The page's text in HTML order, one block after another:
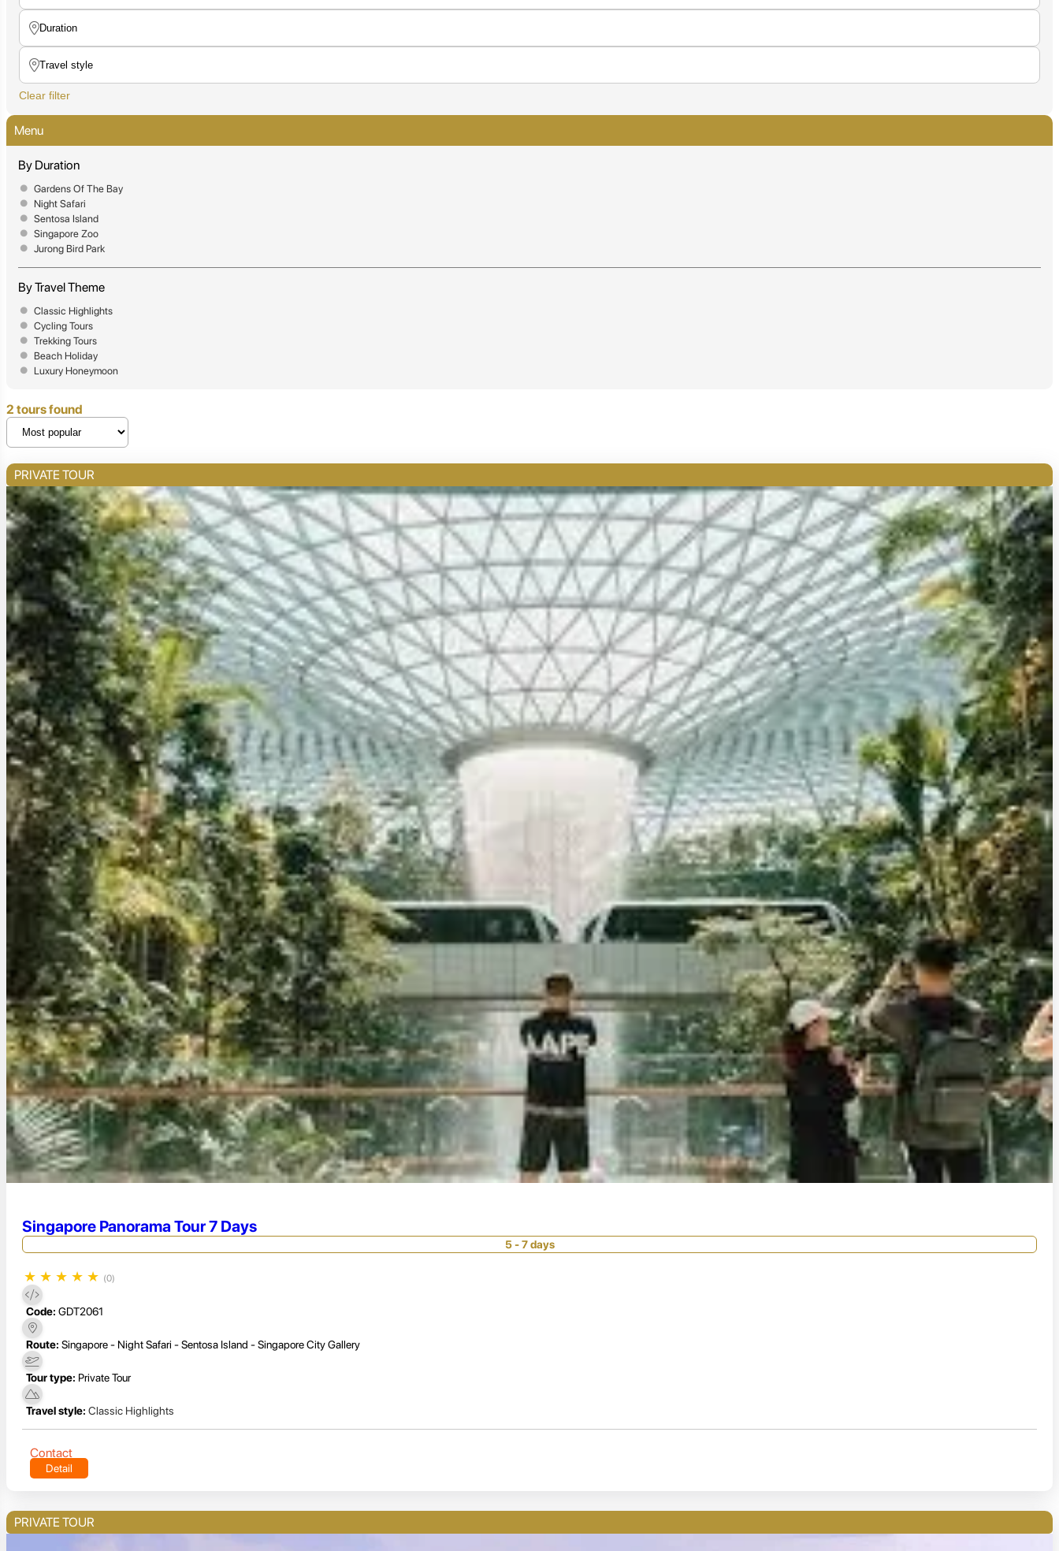
Clear filter
Menu
By Duration
Gardens Of The Bay
Night Safari
Sentosa Island
Singapore Zoo
Jurong Bird Park
By Travel Theme
Classic Highlights
Cycling Tours
Trekking Tours
Beach Holiday
Luxury Honeymoon
2 tours found
PRIVATE TOUR
Singapore Panorama Tour 7 Days
5 - 7 days
★ ★ ★ ★ ★ (0)
Code: GDT2061
Route: Singapore - Night Safari - Sentosa Island - Singapore City Gallery
Tour type: Private Tour
Travel style: Classic Highlights
Contact
Detail
PRIVATE TOUR